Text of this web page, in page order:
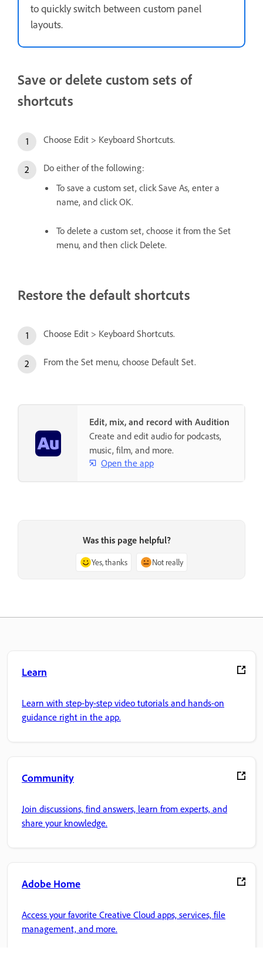
to quickly switch between custom panel
layouts.
Save or delete custom sets of
shortcuts
Choose Edit > Keyboard Shortcuts.
Do either of the following:
To save a custom set, click Save As, enter a
name, and click OK.
To delete a custom set, choose it from the Set
menu, and then click Delete.
Restore the default shortcuts
Choose Edit > Keyboard Shortcuts.
From the Set menu, choose Default Set.
Edit, mix, and record with Audition
Create and edit audio for podcasts,
music, film, and more.
Open the app
Was this page helpful?
Yes, thanks Not really
Learn
Learn with step-by-step video tutorials and hands-on
guidance right in the app.
Community
Join discussions, find answers, learn from experts, and
share your knowledge.
Adobe Home
Access your favorite Creative Cloud apps, services, file
management, and more.